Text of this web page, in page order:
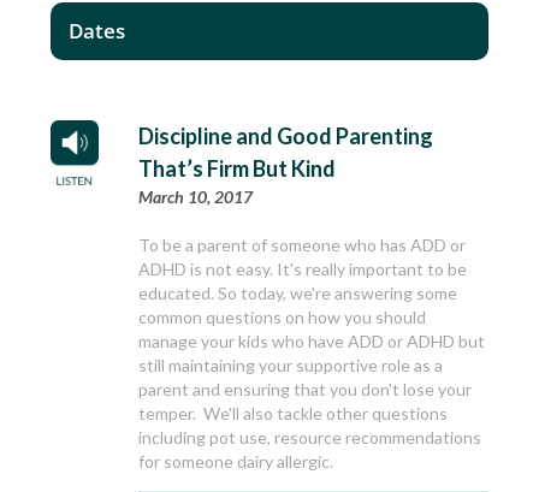
Discipline and Good Parenting
That’s Firm But Kind
March 10, 2017
To be a parent of someone who has ADD or
ADHD is not easy. It's really important to be
educated. So today, we're answering some
common questions on how you should
manage your kids who have ADD or ADHD but
still maintaining your supportive role as a
parent and ensuring that you don't lose your
temper. We'll also tackle other questions
including pot use, resource recommendations
for someone dairy allergic.
Dates